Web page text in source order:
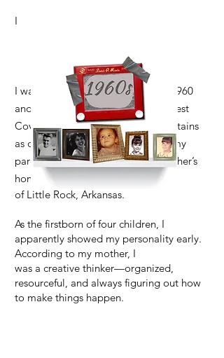
I
I was born in Azusa, California, in 1960
and spent my early childhood in West
Covina, with the San Gabriel Mountains
as our backdrop. When I was five, my
parents moved our family to my father’s
hometown
of Little Rock, Arkansas.
As the firstborn of four children, I
apparently showed my personality early.
According to my mother, I
was a creative thinker—organized,
resourceful, and always figuring out how
to make things happen.